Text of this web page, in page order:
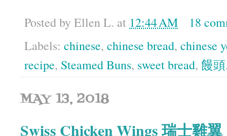
Posted by Ellen L. at 12:44 AM
18
Labels: chinese, chinese bread, chinese
recipe, Steamed Buns, sweet bread, 饅頭
MAY 13, 2018
Swiss Chicken Wings 瑞士雞翼